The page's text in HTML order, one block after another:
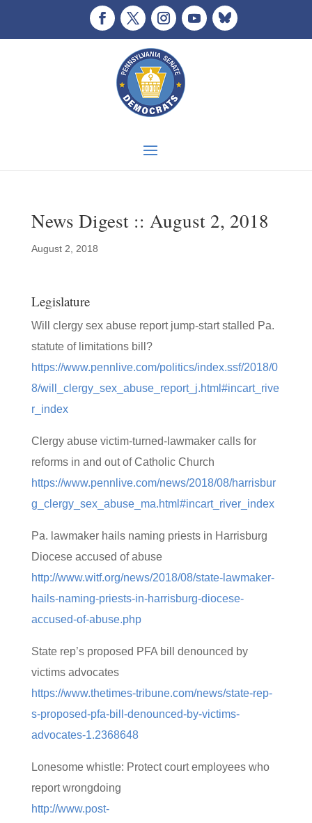
News Digest :: August 2, 2018
August 2, 2018
Legislature
Will clergy sex abuse report jump-start stalled Pa.
statute of limitations bill?
https://www.pennlive.com/politics/index.ssf/2018/0
8/will_clergy_sex_abuse_report_j.html#incart_rive
r_index
Clergy abuse victim-turned-lawmaker calls for
reforms in and out of Catholic Church
https://www.pennlive.com/news/2018/08/harrisbur
g_clergy_sex_abuse_ma.html#incart_river_index
Pa. lawmaker hails naming priests in Harrisburg
Diocese accused of abuse
http://www.witf.org/news/2018/08/state-lawmaker-
hails-naming-priests-in-harrisburg-diocese-
accused-of-abuse.php
State rep’s proposed PFA bill denounced by
victims advocates
https://www.thetimes-tribune.com/news/state-rep-
s-proposed-pfa-bill-denounced-by-victims-
advocates-1.2368648
Lonesome whistle: Protect court employees who
report wrongdoing
http://www.post-